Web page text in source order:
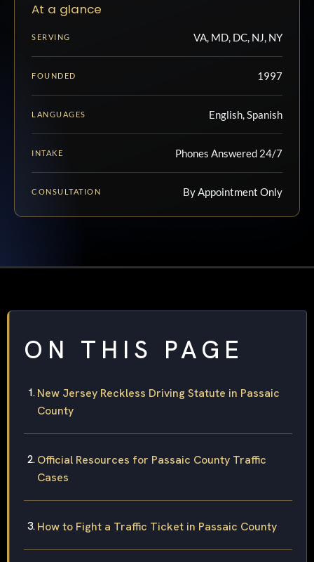
At a glance
SERVING VA, MD, DC, NJ, NY
FOUNDED 1997
LANGUAGES English, Spanish
INTAKE Phones Answered 24/7
CONSULTATION By Appointment Only
ON THIS PAGE
New Jersey Reckless Driving Statute in Passaic
County
Official Resources for Passaic County Traffic
Cases
How to Fight a Traffic Ticket in Passaic County